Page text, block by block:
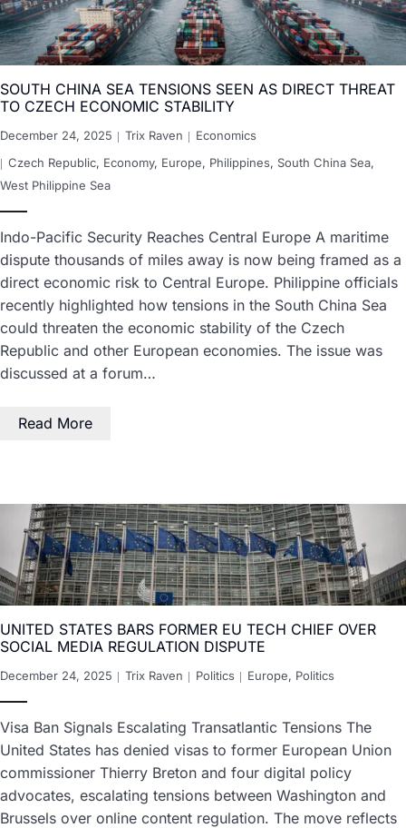
SOUTH CHINA SEA TENSIONS SEEN AS DIRECT THREAT
TO CZECH ECONOMIC STABILITY
December 24, 2025 Trix Raven
Economics
Czech Republic, Economy, Europe, Philippines, South China Sea,
West Philippine Sea
Indo-Pacific Security Reaches Central Europe A maritime
dispute thousands of miles away is now being framed as a
direct economic risk to Central Europe. Philippine officials
recently highlighted how tensions in the South China Sea
could threaten the economic stability of the Czech
Republic and other European economies. The issue was
discussed at a forum…
Read More
UNITED STATES BARS FORMER EU TECH CHIEF OVER
SOCIAL MEDIA REGULATION DISPUTE
December 24, 2025 Trix Raven Politics Europe, Politics
Visa Ban Signals Escalating Transatlantic Tensions The
United States has denied visas to former European Union
commissioner Thierry Breton and four digital policy
advocates, escalating tensions between Washington and
Brussels over online content regulation. The move reflects